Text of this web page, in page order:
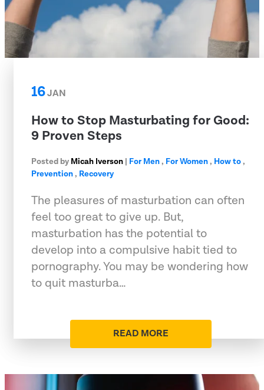
16JAN
How to Stop Masturbating for Good:
9 Proven Steps
Posted by Micah Iverson | For Men, For Women, How to,
Prevention, Recovery
The pleasures of masturbation can often
feel too great to give up. But,
masturbation has the potential to
develop into a compulsive habit tied to
pornography. You may be wondering how
to quit masturba…
READ MORE